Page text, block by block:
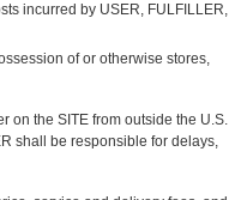
incurred by USER, FULFILLER,
of or otherwise stores,
on the SITE from outside the U.S.
shall be responsible for delays,